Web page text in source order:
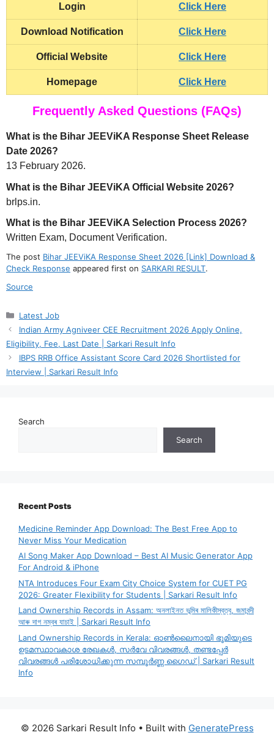
Login Click Here
Download Notification Click Here
Official Website Click Here
Homepage Click Here
Frequently Asked Questions (FAQs)
What is the Bihar JEEViKA Response Sheet Release
Date 2026?
13 February 2026.
What is the Bihar JEEViKA Official Website 2026?
brlps.in.
What is the Bihar JEEViKA Selection Process 2026?
Written Exam, Document Verification.
The post Bihar JEEViKA Response Sheet 2026 [Link] Download &
Check Response appeared first on SARKARI RESULT.
Source
Categories
Latest Job
Indian Army Agniveer CEE Recruitment 2026 Apply Online,
Eligibility, Fee, Last Date | Sarkari Result Info
IBPS RRB Office Assistant Score Card 2026 Shortlisted for
Interview | Sarkari Result Info
Search
Search
Recent Posts
Medicine Reminder App Download: The Best Free App to
Never Miss Your Medication
AI Song Maker App Download – Best AI Music Generator App
For Android & iPhone
NTA Introduces Four Exam City Choice System for CUET PG
2026: Greater Flexibility for Students | Sarkari Result Info
Land Ownership Records in Assam: অনলাইনত ভূমিৰ মালিকীস্বত্ব, জমাবন্দী
আৰু দাগ নম্বৰ যাচাই | Sarkari Result Info
Land Ownership Records in Kerala: ഓൺലൈനായി ഭൂമിയുടെ
ഉടമസ്ഥാവകാശ രേഖകൾ, സർവേ വിവരങ്ങൾ, തണ്ടപ്പേർ
വിവരങ്ങൾ പരിശോധിക്കുന്ന സമ്പൂർണ്ണ ഗൈഡ് | Sarkari Result
Info
© 2026 Sarkari Result Info • Built with GeneratePress